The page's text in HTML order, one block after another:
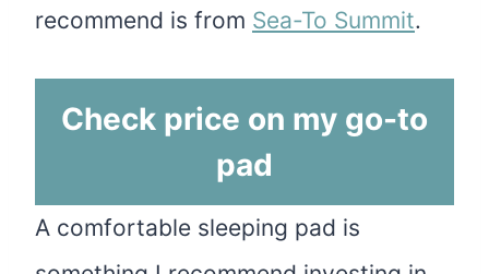
recommend is from Sea-To Summit.
Check price on my go-to
pad
A comfortable sleeping pad is